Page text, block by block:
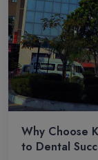
Why Choose
to Dental